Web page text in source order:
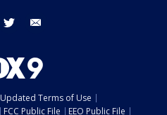
facebook twitter
Updated Terms of Use
FCC Public File EEO Public File